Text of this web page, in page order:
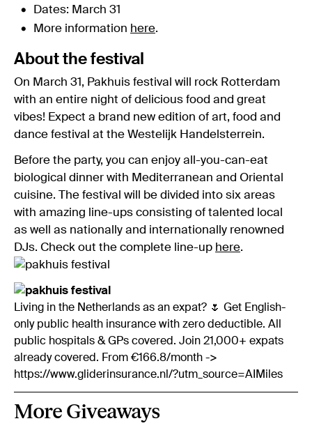
Dates: March 31
More information here.
About the festival
On March 31, Pakhuis festival will rock Rotterdam
with an entire night of delicious food and great
vibes! Expect a brand new edition of art, food and
dance festival at the Westelijk Handelsterrein.
Before the party, you can enjoy all-you-can-eat
biological dinner with Mediterranean and Oriental
cuisine. The festival will be divided into six areas
with amazing line-ups consisting of talented local
as well as nationally and internationally renowned
DJs. Check out the complete line-up here.
Living in the Netherlands as an expat? 🌷 Get English-
only public health insurance with zero deductible. All
public hospitals & GPs covered. Join 21,000+ expats
already covered. From €166.8/month ->
https://www.gliderinsurance.nl/?utm_source=AIMiles
More Giveaways